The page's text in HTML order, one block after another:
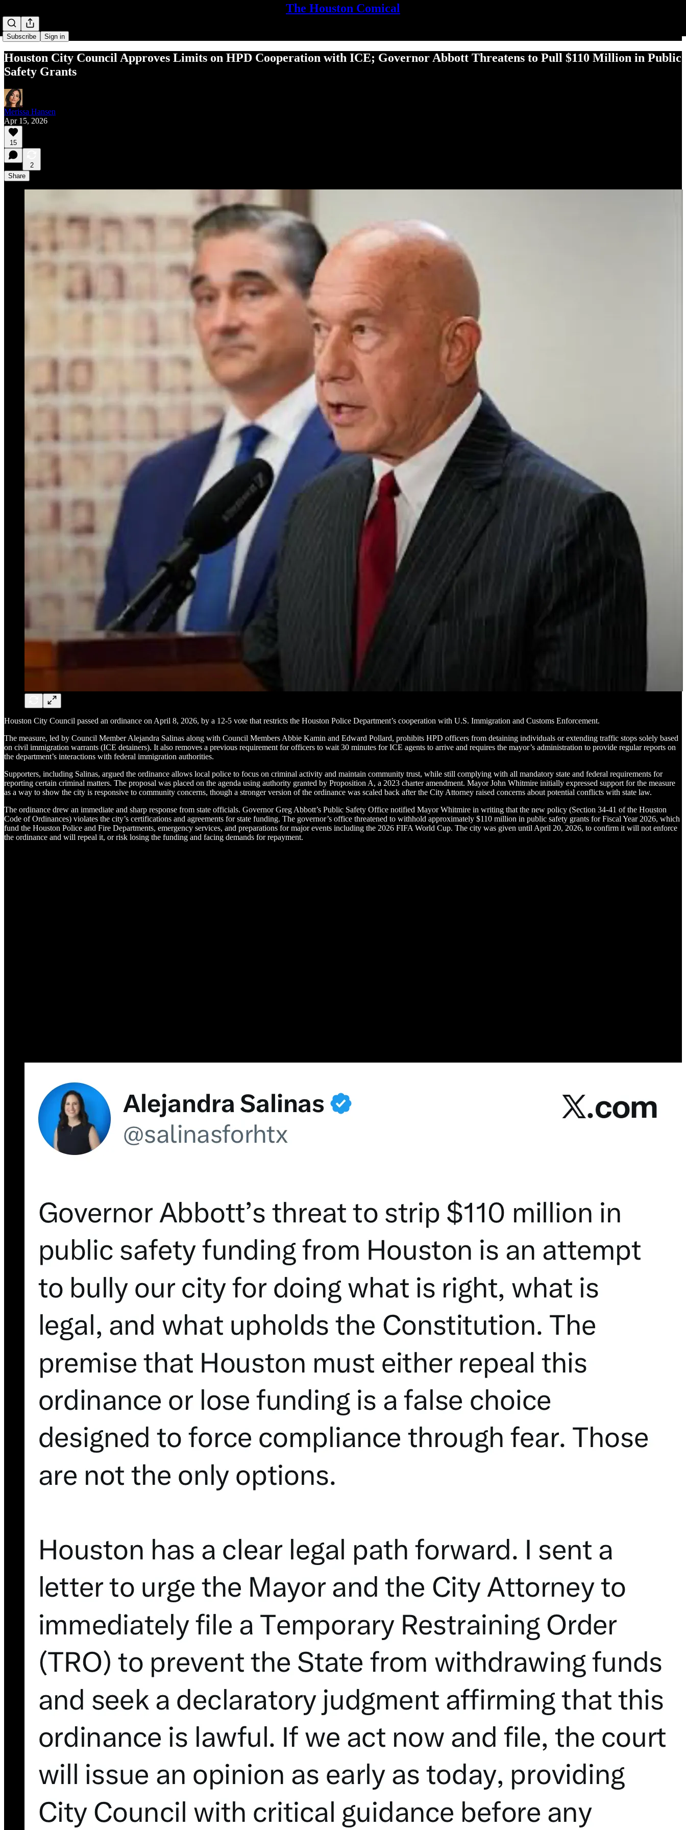
The Houston Comical
Subscribe Sign in
Houston City Council Approves Limits on HPD Cooperation with ICE; Governor Abbott Threatens to Pull $110 Million in Public
Safety Grants
Merissa Hansen
Apr 15, 2026
15
2
Share
Houston City Council passed an ordinance on April 8, 2026, by a 12-5 vote that restricts the Houston Police Department’s cooperation with U.S. Immigration and Customs Enforcement.
The measure, led by Council Member Alejandra Salinas along with Council Members Abbie Kamin and Edward Pollard, prohibits HPD officers from detaining individuals or extending traffic stops solely based
on civil immigration warrants (ICE detainers). It also removes a previous requirement for officers to wait 30 minutes for ICE agents to arrive and requires the mayor’s administration to provide regular reports on
the department’s interactions with federal immigration authorities.
Supporters, including Salinas, argued the ordinance allows local police to focus on criminal activity and maintain community trust, while still complying with all mandatory state and federal requirements for
reporting certain criminal matters. The proposal was placed on the agenda using authority granted by Proposition A, a 2023 charter amendment. Mayor John Whitmire initially expressed support for the measure
as a way to show the city is responsive to community concerns, though a stronger version of the ordinance was scaled back after the City Attorney raised concerns about potential conflicts with state law.
The ordinance drew an immediate and sharp response from state officials. Governor Greg Abbott’s Public Safety Office notified Mayor Whitmire in writing that the new policy (Section 34-41 of the Houston
Code of Ordinances) violates the city’s certifications and agreements for state funding. The governor’s office threatened to withhold approximately $110 million in public safety grants for Fiscal Year 2026, which
fund the Houston Police and Fire Departments, emergency services, and preparations for major events including the 2026 FIFA World Cup. The city was given until April 20, 2026, to confirm it will not enforce
the ordinance and will repeal it, or risk losing the funding and facing demands for repayment.